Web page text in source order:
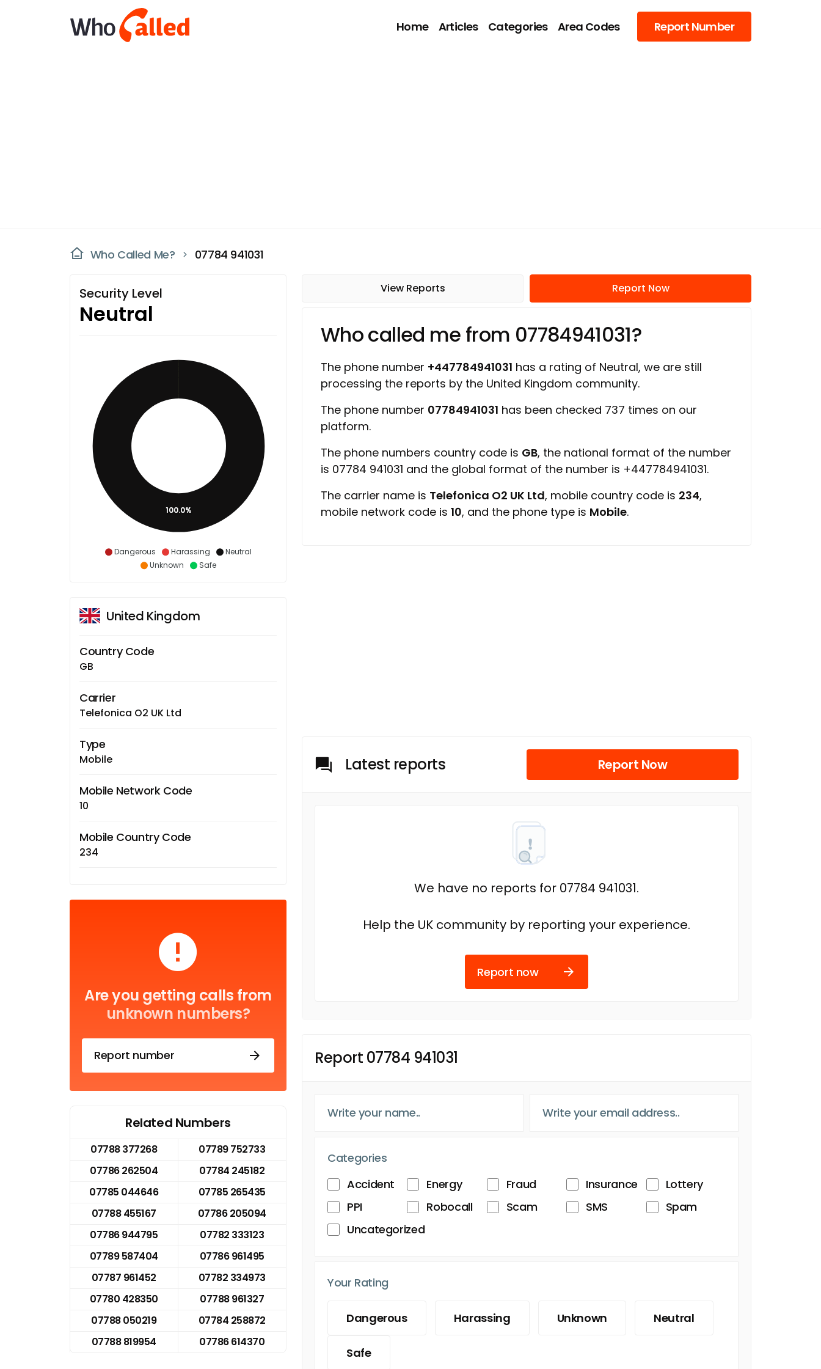
Home Articles Categories Area Codes Report Number
Who Called Me? 07784 941031
Security Level
Neutral
Dangerous Harassing
Neutral
Unknown
Safe
100.0%
United Kingdom
Country Code
GB
Carrier
Telefonica O2 UK Ltd
Type
Mobile
Mobile Network Code
10
Mobile Country Code
234
Are you getting calls from
unknown numbers?
Report number
Related Numbers
07788 377268
07789 752733
07786 262504
07784 245182
07785 044646
07785 265435
07788 455167
07786 205094
07786 944795
07782 333123
07789 587404
07786 961495
07787 961452
07782 334973
07780 428350
07788 961327
07788 050219
07784 258872
07788 819954
07786 614370
View Reports Report Now
Who called me from 07784941031?
The phone number +447784941031 has a rating of Neutral, we are still
processing the reports by the United Kingdom community.
The phone number 07784941031 has been checked 737 times on our
platform.
The phone numbers country code is GB, the national format of the number
is 07784 941031 and the global format of the number is +447784941031.
The carrier name is Telefonica O2 UK Ltd, mobile country code is 234,
mobile network code is 10, and the phone type is Mobile.
Latest reports Report Now
We have no reports for 07784 941031.
Help the UK community by reporting your experience.
Report now
Report 07784 941031
Categories
Accident
Energy Fraud Insurance
Lottery
PPI
Robocall Scam SMS
Spam
Uncategorized
Your Rating
Dangerous Harassing Unknown Neutral
Safe